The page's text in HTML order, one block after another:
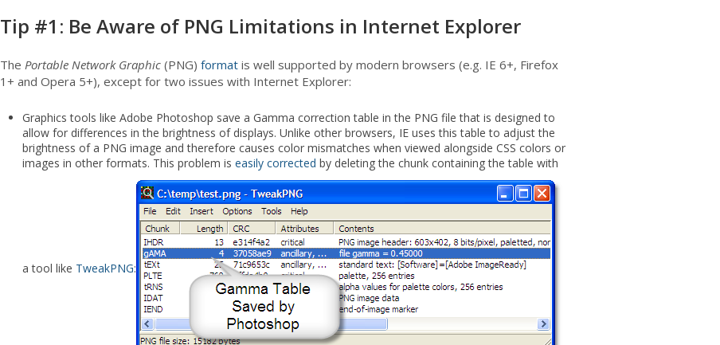
Tip #1: Be Aware of PNG Limitations in Internet Explorer
The Portable Network Graphic(PNG) formatis well supported by modern browsers (e.g. IE 6+, Firefox
1+ and Opera 5+), except for two issues with Internet Explorer:
Graphics tools like Adobe Photoshop save a Gamma correction table in the PNG file that is designed to
allow for differences in the brightness of displays. Unlike other browsers, IE uses this table to adjust the
brightness of a PNG image and therefore causes color mismatches when viewed alongside CSS colors or
images in other formats. This problem is easily corrected by deleting the chunk containing the table with
a tool like TweakPNG: